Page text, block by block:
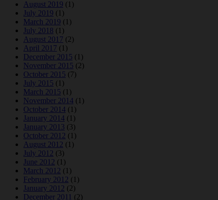
August 2019 (1)
July 2019 (1)
March 2019 (1)
July 2018 (1)
August 2017 (2)
April 2017 (1)
December 2015 (1)
November 2015 (2)
October 2015 (7)
July 2015 (1)
March 2015 (1)
November 2014 (1)
October 2014 (1)
January 2014 (1)
January 2013 (3)
October 2012 (1)
August 2012 (1)
July 2012 (3)
June 2012 (1)
March 2012 (1)
February 2012 (1)
January 2012 (2)
December 2011 (2)